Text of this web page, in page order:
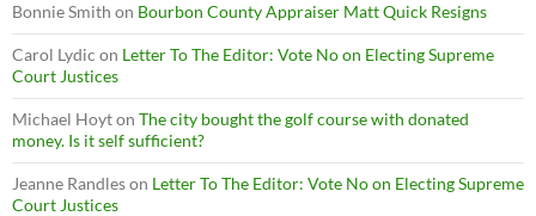
Bonnie Smith on Bourbon County Appraiser Matt Quick Resigns
Carol Lydic on Letter To The Editor: Vote No on Electing Supreme
Court Justices
Michael Hoyton The city bought the golf course with donated
money. Is it self sufficient?
Jeanne Randleson Letter To The Editor: Vote No on Electing Supreme
Court Justices